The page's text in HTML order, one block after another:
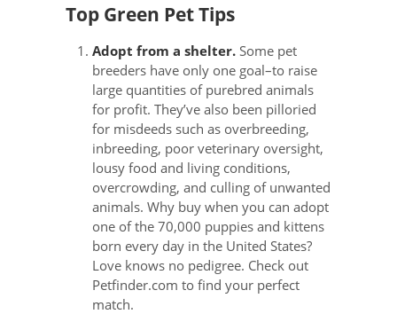
Top Green Pet Tips
Adopt from a shelter. Some pet
breeders have only one goal–to raise
large quantities of purebred animals
for profit. They’ve also been pilloried
for misdeeds such as overbreeding,
inbreeding, poor veterinary oversight,
lousy food and living conditions,
overcrowding, and culling of unwanted
animals. Why buy when you can adopt
one of the 70,000 puppies and kittens
born every day in the United States?
Love knows no pedigree. Check out
Petfinder.com to find your perfect
match.